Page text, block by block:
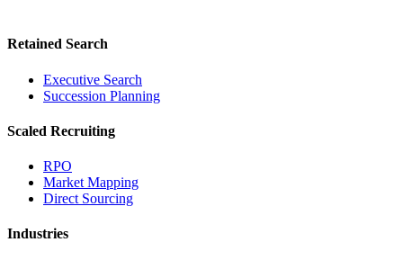
Retained Search
Executive Search
Succession Planning
Scaled Recruiting
RPO
Market Mapping
Direct Sourcing
Industries